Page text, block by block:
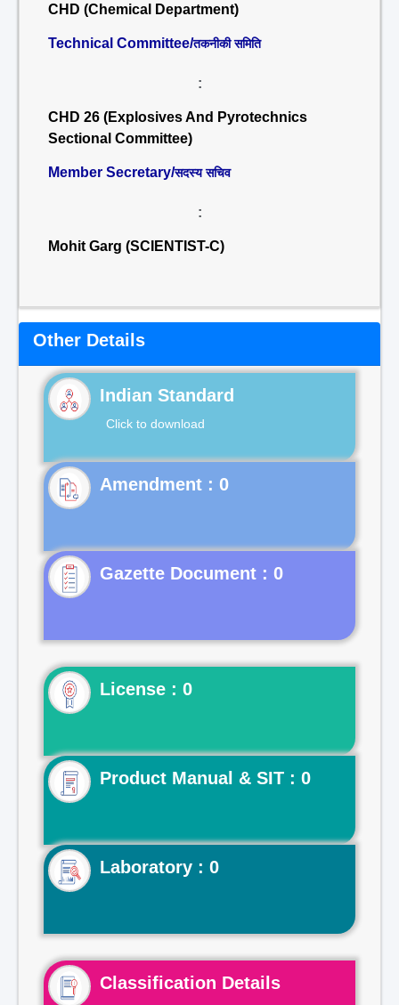
CHD (Chemical Department)
Technical Committee/तकनीकी समिति
:
CHD 26 (Explosives And Pyrotechnics
Sectional Committee)
Member Secretary/सदस्य सचिव
:
Mohit Garg (SCIENTIST-C)
Other Details
Indian Standard
Click to download
Gazette Document : 0
License : 0
Product Manual & SIT : 0
Laboratory : 0
Classification Details